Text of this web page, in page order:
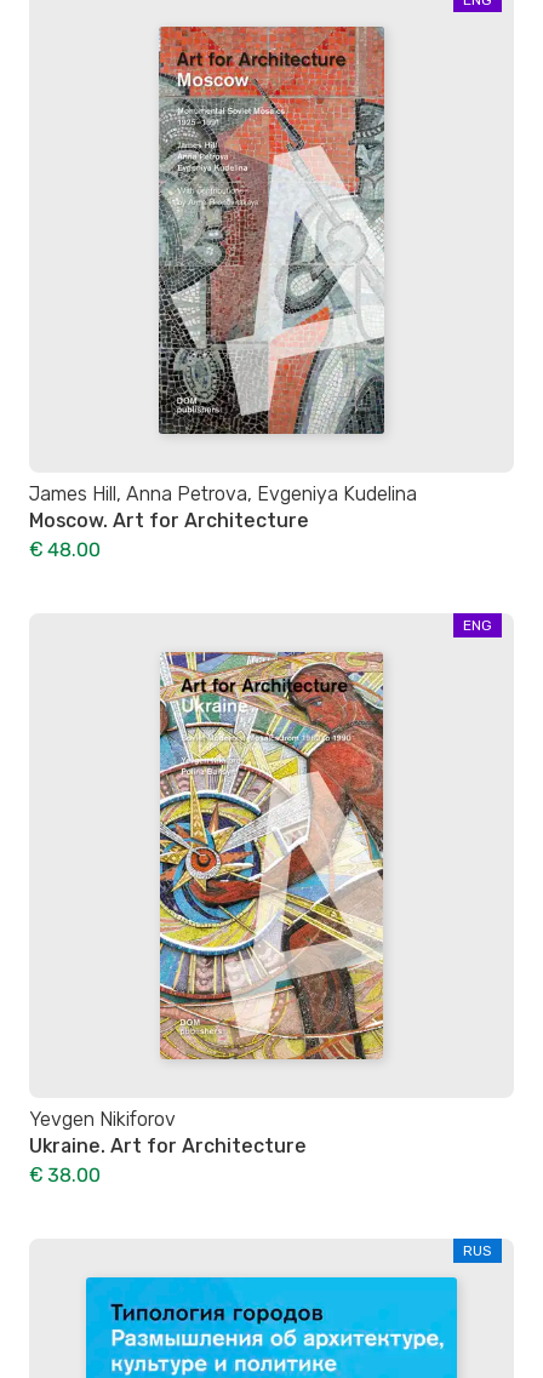
James Hill, Anna Petrova, Evgeniya Kudelina
Moscow. Art for Architecture
€ 48.00
ENG
Yevgen Nikiforov
Ukraine. Art for Architecture
€ 38.00
RUS